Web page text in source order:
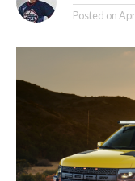
Posted on